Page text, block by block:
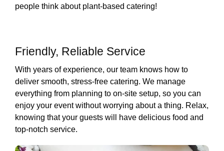
people think about plant-based catering!
Friendly, Reliable Service
With years of experience, our team knows how to
deliver smooth, stress-free catering. We manage
everything from planning to on-site setup, so you can
enjoy your event without worrying about a thing. Relax,
knowing that your guests will have delicious food and
top-notch service.